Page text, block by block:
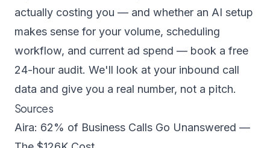
actually costing you — and whether an AI setup
makes sense for your volume, scheduling
workflow, and current ad spend — book a free
24-hour audit. We'll look at your inbound call
data and give you a real number, not a pitch.
Sources
Aira: 62% of Business Calls Go Unanswered —